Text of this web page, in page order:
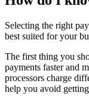
Selecting the right
best suited for your
The first thing you
payments faster and
processors charge
help you avoid